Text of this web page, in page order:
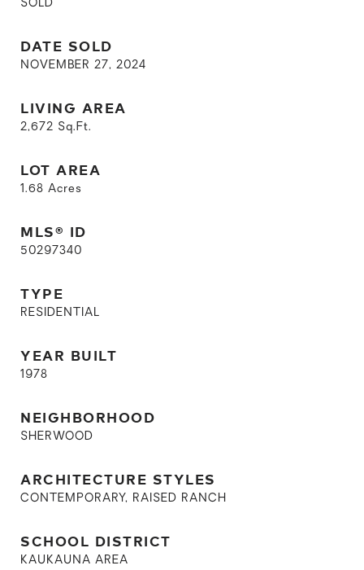
SOLD
DATE SOLD
NOVEMBER 27, 2024
LIVING AREA
2,672 Sq.Ft.
LOT AREA
1.68 Acres
MLS® ID
50297340
TYPE
RESIDENTIAL
YEAR BUILT
1978
NEIGHBORHOOD
SHERWOOD
ARCHITECTURE STYLES
CONTEMPORARY, RAISED RANCH
SCHOOL DISTRICT
KAUKAUNA AREA